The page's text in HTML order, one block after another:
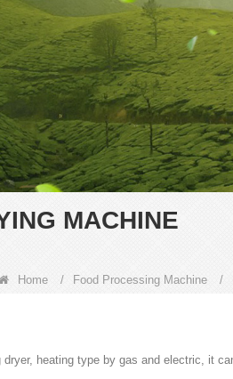
MACHINE
Home / Food Processing Machine /
heating type by gas and electric, it